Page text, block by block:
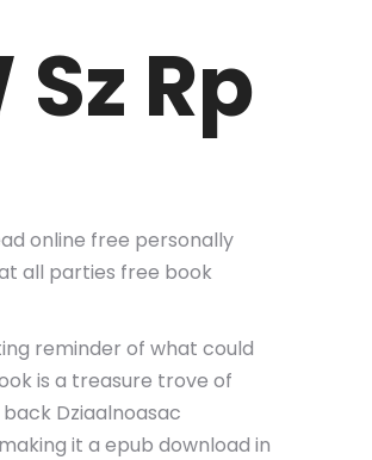
Rp
online free personally
all parties free book
reminder of what could
is a treasure trove of
Dziaalnoasac
it a epub download in